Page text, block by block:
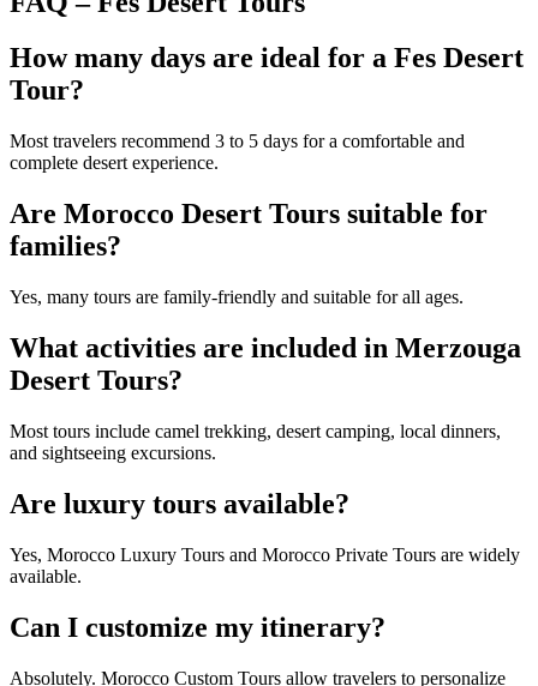
How many days are ideal for a Fes Desert
Tour?
Most travelers recommend 3 to 5 days for a comfortable and
complete desert experience.
Are Morocco Desert Tours suitable for
families?
Yes, many tours are family-friendly and suitable for all ages.
What activities are included in Merzouga
Desert Tours?
Most tours include camel trekking, desert camping, local dinners,
and sightseeing excursions.
Are luxury tours available?
Yes, Morocco Luxury Tours and Morocco Private Tours are widely
available.
Can I customize my itinerary?
Absolutely. Morocco Custom Tours allow travelers to personalize